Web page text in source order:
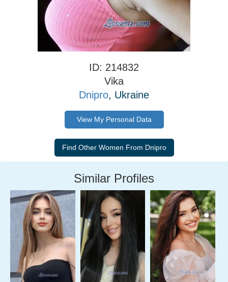
ID: 214832
Vika
Dnipro, Ukraine
View My Personal Data
Similar Profiles